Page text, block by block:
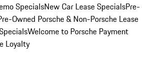
SpecialsNew Car Lease SpecialsPre-
Owned Porsche & Non-Porsche Lease
Welcome to Porsche Payment
Loyalty